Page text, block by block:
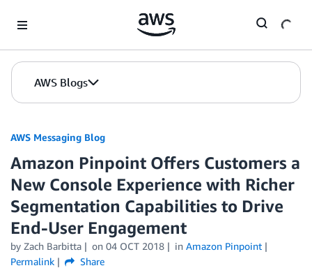
AWS Blogs
AWS Messaging Blog
Amazon Pinpoint Offers Customers a
New Console Experience with Richer
Segmentation Capabilities to Drive
End-User Engagement
by Zach Barbitta on 04 OCT 2018 in Amazon Pinpoint
Permalink
Share